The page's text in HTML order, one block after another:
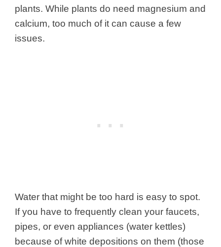
plants. While plants do need magnesium and
calcium, too much of it can cause a few
issues.
Water that might be too hard is easy to spot.
If you have to frequently clean your faucets,
pipes, or even appliances (water kettles)
because of white depositions on them (those